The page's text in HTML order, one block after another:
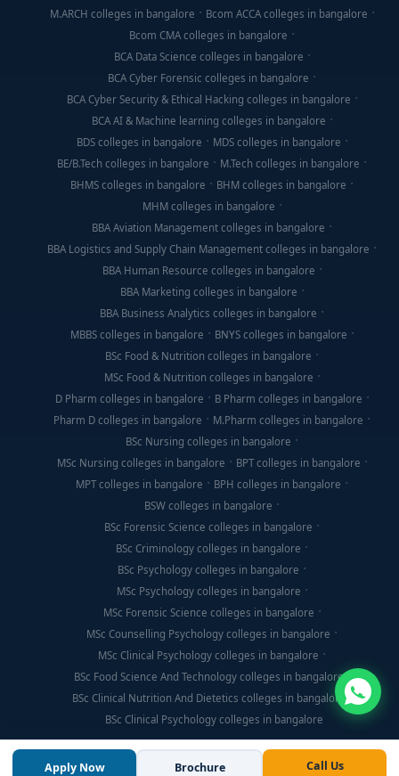
Apply Now Brochure Call Us
M.ARCH colleges in bangalore
Bcom ACCA colleges in bangalore
Bcom CMA colleges in bangalore
BCA Data Science colleges in bangalore
BCA Cyber Forensic colleges in bangalore
BCA Cyber Security & Ethical Hacking colleges in bangalore
BCA AI & Machine learning colleges in bangalore
BDS colleges in bangalore
MDS colleges in bangalore
BE/B.Tech colleges in bangalore
M.Tech colleges in bangalore
BHMS colleges in bangalore
BHM colleges in bangalore
MHM colleges in bangalore
BBA Aviation Management colleges in bangalore
BBA Logistics and Supply Chain Management colleges in bangalore
BBA Human Resource colleges in bangalore
BBA Marketing colleges in bangalore
BBA Business Analytics colleges in bangalore
MBBS colleges in bangalore
BNYS colleges in bangalore
BSc Food & Nutrition colleges in bangalore
MSc Food & Nutrition colleges in bangalore
D Pharm colleges in bangalore
B Pharm colleges in bangalore
Pharm D colleges in bangalore
M.Pharm colleges in bangalore
BSc Nursing colleges in bangalore
MSc Nursing colleges in bangalore
BPT colleges in bangalore
MPT colleges in bangalore
BPH colleges in bangalore
BSW colleges in bangalore
BSc Forensic Science colleges in bangalore
BSc Criminology colleges in bangalore
BSc Psychology colleges in bangalore
MSc Psychology colleges in bangalore
MSc Forensic Science colleges in bangalore
MSc Counselling Psychology colleges in bangalore
MSc Clinical Psychology colleges in bangalore
BSc Food Science And Technology colleges in bangalore
BSc Clinical Nutrition And Dietetics colleges in bangalore
BSc Clinical Psychology colleges in bangalore